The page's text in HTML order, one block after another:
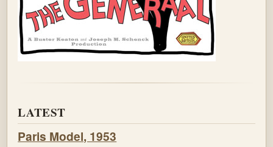
LATEST
Paris Model, 1953